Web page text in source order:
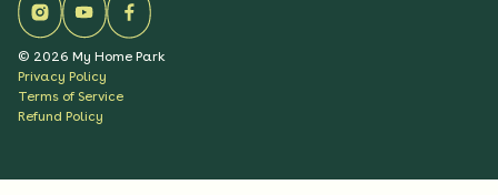
© 2026 My Home Park
Privacy Policy
Terms of Service
Refund Policy